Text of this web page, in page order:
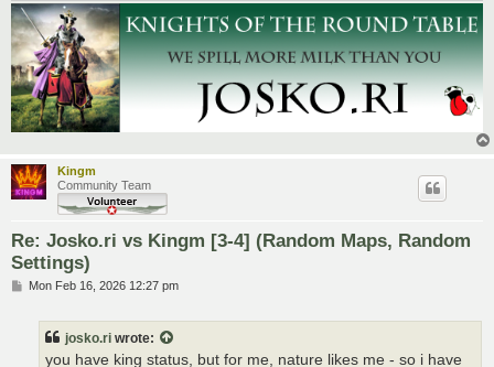
Kingm
Community Team
Re: Josko.ri vs Kingm [3-4] (Random Maps, Random
Settings)
PMon Feb 16, 2026 12:27 pm
josko.ri wrote:
you have king status, but for me, nature likes me - so i have